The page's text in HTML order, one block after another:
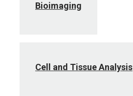
Bioimaging
Cell and Tissue Analysis